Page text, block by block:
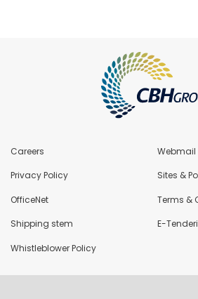
Careers Webmail
Privacy Policy Sites &
OfficeNet Terms &
Shipping stem E-
Whistleblower Policy